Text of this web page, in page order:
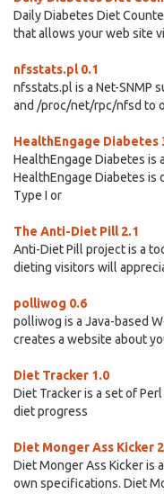
Daily Diabetes Diet
that allows your web site
nfsstats.pl 0.1
nfsstats.pl is a Net-SNMP
and /proc/net/rpc/nfsd to
HealthEngage Diabetes
HealthEngage Diabetes is
HealthEngage Diabetes is
Type I or
The Anti-Diet Pill 2.1
Anti-Diet Pill project is a
dieting visitors will
polliwog 0.6
polliwog is a Java-based
creates a website about
Diet Tracker 1.0
Diet Tracker is a set of
diet progress
Diet Monger Ass Kicker
Diet Monger Ass Kicker is
own specifications. Diet